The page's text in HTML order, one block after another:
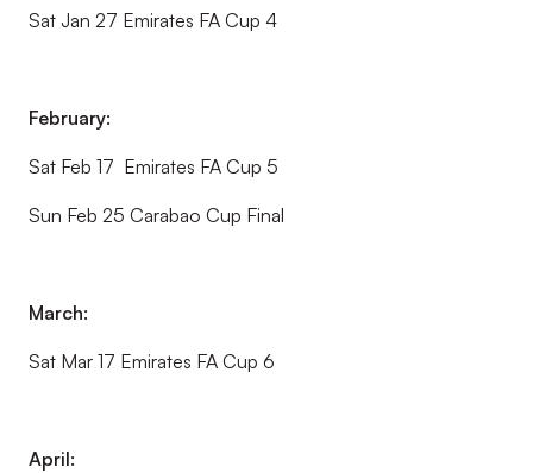
Sat Jan 27 Emirates FA Cup 4
February:
Sat Feb 17 Emirates FA Cup 5
Sun Feb 25 Carabao Cup Final
March:
Sat Mar 17 Emirates FA Cup 6
April: